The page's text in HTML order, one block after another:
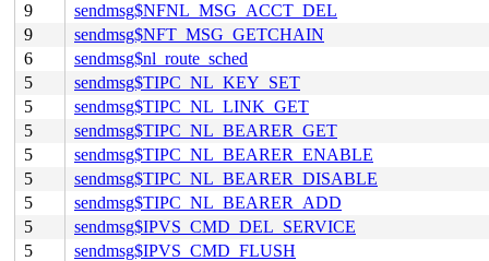
9
sendmsg$NFNL_MSG_ACCT_DEL
9
sendmsg$NFT_MSG_GETCHAIN
6
sendmsg$nl_route_sched
5
sendmsg$TIPC_NL_KEY_SET
5
sendmsg$TIPC_NL_LINK_GET
5
sendmsg$TIPC_NL_BEARER_GET
5
sendmsg$TIPC_NL_BEARER_ENABLE
5
sendmsg$TIPC_NL_BEARER_DISABLE
5
sendmsg$TIPC_NL_BEARER_ADD
5
sendmsg$IPVS_CMD_DEL_SERVICE
5
sendmsg$IPVS_CMD_FLUSH